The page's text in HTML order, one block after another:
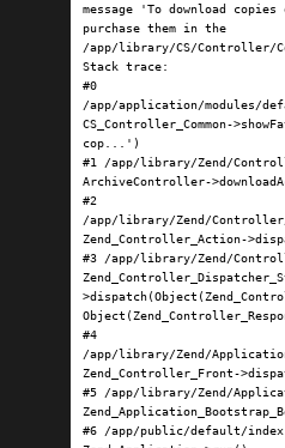
message 'To download
purchase them in the
/app/library/CS/Controller/
Stack trace:
#0
/app/application/modules/
CS_Controller_Common-
cop...')
#1 /app/library/Zend/
ArchiveController-
#2
/app/library/Zend/Controller/
Zend_Controller_Action-
#3 /app/library/Zend/
#4
/app/library/Zend/
Zend_Controller_Front-
#5 /app/library/Zend/
#6 /app/public/default/